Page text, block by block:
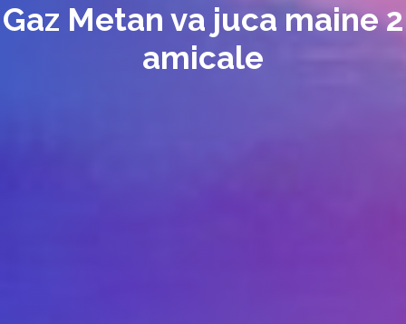
Gaz Metan va juca maine 2
amicale